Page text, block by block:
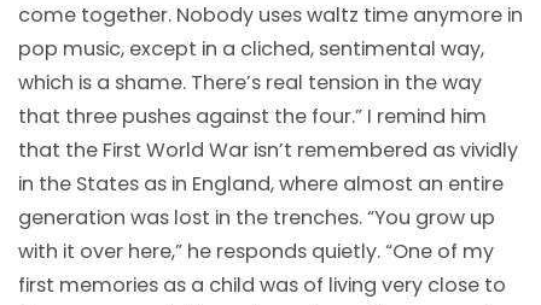
come together. Nobody uses waltz time anymore in
pop music, except in a cliched, sentimental way,
which is a shame. There’s real tension in the way
that three pushes against the four.” I remind him
that the First World War isn’t remembered as vividly
in the States as in England, where almost an entire
generation was lost in the trenches. “You grow up
with it over here,” he responds quietly. “One of my
first memories as a child was of living very close to